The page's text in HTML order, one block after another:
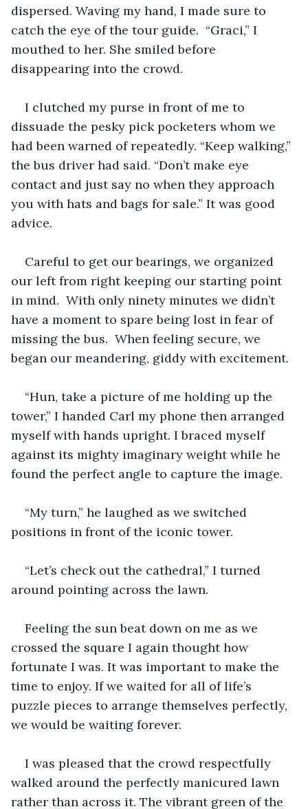
dispersed. Waving my hand, I made sure to
catch the eye of the tour guide.  “Graci,” I
mouthed to her. She smiled before
disappearing into the crowd.
I clutched my purse in front of me to
dissuade the pesky pick pocketers whom we
had been warned of repeatedly. “Keep walking,”
the bus driver had said. “Don’t make eye
contact and just say no when they approach
you with hats and bags for sale.” It was good
advice.
Careful to get our bearings, we organized
our left from right keeping our starting point
in mind.  With only ninety minutes we didn’t
have a moment to spare being lost in fear of
missing the bus.  When feeling secure, we
began our meandering, giddy with excitement.
“Hun, take a picture of me holding up the
tower,” I handed Carl my phone then arranged
myself with hands upright. I braced myself
against its mighty imaginary weight while he
found the perfect angle to capture the image.
“My turn,” he laughed as we switched
positions in front of the iconic tower.
“Let’s check out the cathedral,” I turned
around pointing across the lawn.
Feeling the sun beat down on me as we
crossed the square I again thought how
fortunate I was. It was important to make the
time to enjoy. If we waited for all of life’s
puzzle pieces to arrange themselves perfectly,
we would be waiting forever.
I was pleased that the crowd respectfully
walked around the perfectly manicured lawn
rather than across it. The vibrant green of the